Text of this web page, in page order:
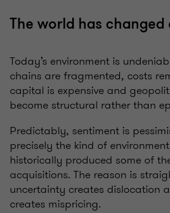
The world has changed
Today’s environment is
chains are fragmented, costs
capital is expensive and
become structural rather than
Predictably, sentiment is
precisely the kind of
historically produced some of
acquisitions. The reason is
uncertainty creates dislocation
creates mispricing.